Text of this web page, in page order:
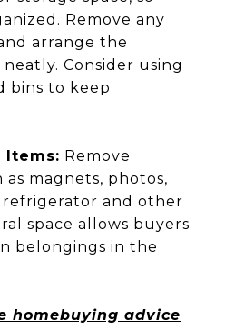
Remove any
arrange the
Consider using
bins to keep
Items: Remove
magnets, photos,
and other
space allows buyers
belongings in the
homebuying advice